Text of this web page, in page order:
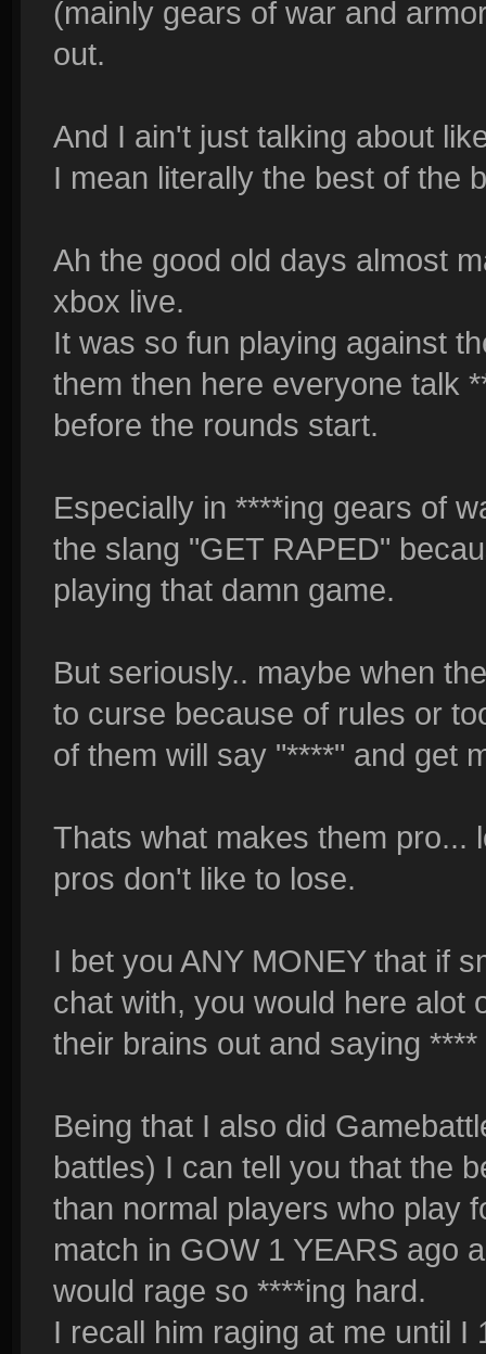
(mainly gears of war and
out.
And I ain't just talking about
I mean literally the best of the
Ah the good old days almost
xbox live.
It was so fun playing against
them then here everyone talk
before the rounds start.
Especially in ****ing gears of
the slang "GET RAPED"
playing that damn game.
But seriously.. maybe when
to curse because of rules or
of them will say "****" and get
Thats what makes them pro...
pros don't like to lose.
I bet you ANY MONEY that if
chat with, you would here alot
their brains out and saying ****
Being that I also did
battles) I can tell you that the
than normal players who play
match in GOW 1 YEARS ago
would rage so ****ing hard.
I recall him raging at me until